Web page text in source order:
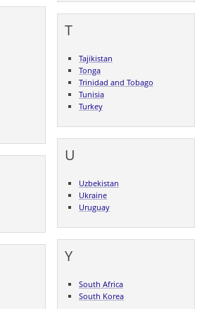
T
Tajikistan
Tonga
Trinidad and Tobago
Tunisia
Turkey
U
Uzbekistan
Ukraine
Uruguay
Y
South Africa
South Korea